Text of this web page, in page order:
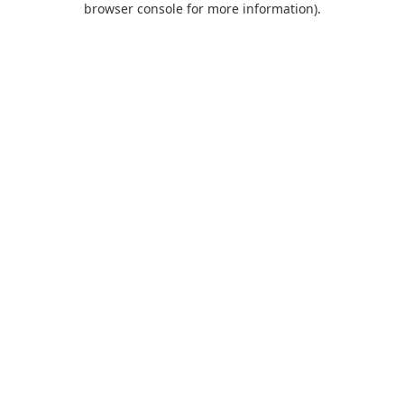
browser console for more information).